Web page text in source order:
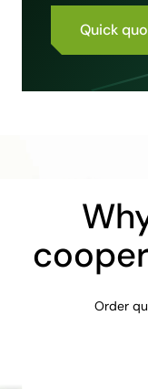
Quick
Order